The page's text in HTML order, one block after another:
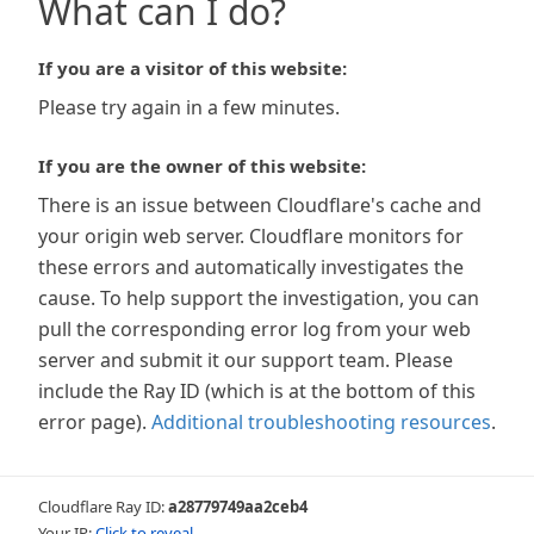
What can I do?
If you are a visitor of this website:
Please try again in a few minutes.
If you are the owner of this website:
There is an issue between Cloudflare's cache and
your origin web server. Cloudflare monitors for
these errors and automatically investigates the
cause. To help support the investigation, you can
pull the corresponding error log from your web
server and submit it our support team. Please
include the Ray ID (which is at the bottom of this
error page). Additional troubleshooting resources.
Cloudflare Ray ID:a28779749aa2ceb4